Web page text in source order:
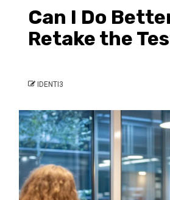
Can I Do
Retake the
IDENTI3